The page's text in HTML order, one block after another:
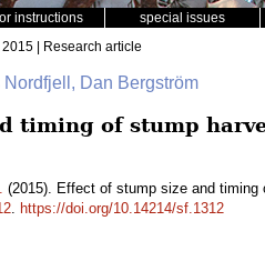
instructions special issues
| 2015 | Research article
Nordfjell, Dan Bergström
timing of stump
(2015). Effect of stump size and timing
. https://doi.org/10.14214/sf.1312